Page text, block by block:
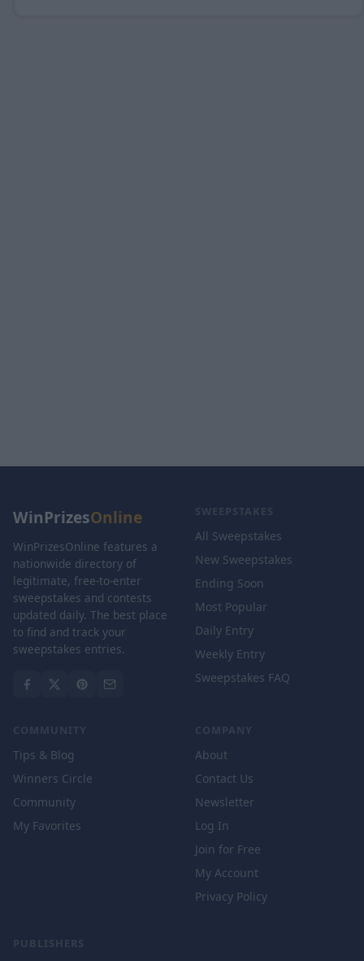
WinPrizesOnline
WinPrizesOnline features a
nationwide directory of
legitimate, free-to-enter
sweepstakes and contests
updated daily. The best place
to find and track your
sweepstakes entries.
SWEEPSTAKES
All Sweepstakes
New Sweepstakes
Ending Soon
Most Popular
Daily Entry
Weekly Entry
Sweepstakes FAQ
COMMUNITY
Tips & Blog
Winners Circle
Community
My Favorites
COMPANY
About
Contact Us
Newsletter
Log In
Join for Free
My Account
Privacy Policy
PUBLISHERS